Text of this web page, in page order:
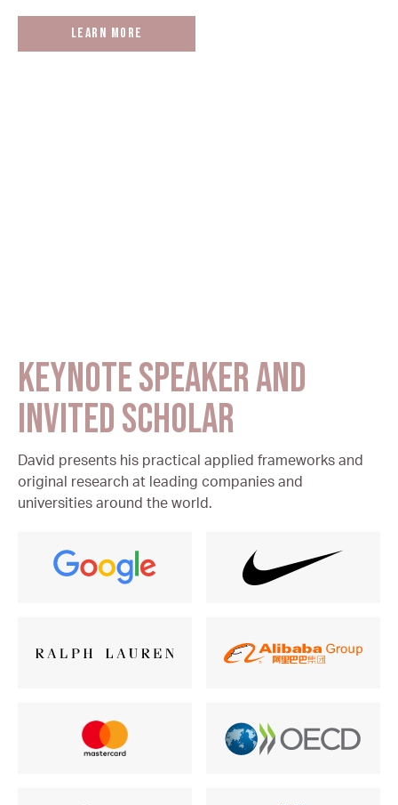
Learn More
KEYNOTE SPEAKER AND
INVITED SCHOLAR
David presents his practical applied frameworks and
original research at leading companies and
universities around the world.